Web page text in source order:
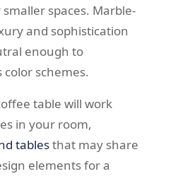
spaces. Marble-
and sophistication
enough to
schemes.
table will work
in your room,
tablesthat may share
elements for a